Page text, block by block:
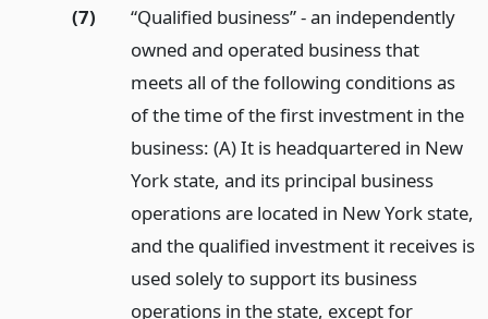
(7)
“Qualified business” - an independently
owned and operated business that
meets all of the following conditions as
of the time of the first investment in the
business: (A) It is headquartered in New
York state, and its principal business
operations are located in New York state,
and the qualified investment it receives is
used solely to support its business
operations in the state, except for